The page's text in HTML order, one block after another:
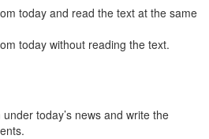
today and read the text at the same
today without reading the text.
today’s news and write the